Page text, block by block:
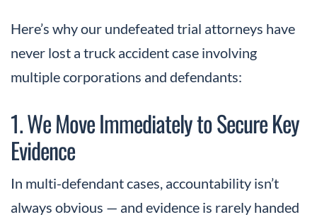
Here’s why our undefeated trial attorneys have
never lost a truck accident case involving
multiple corporations and defendants:
1. We Move Immediately to Secure Key
Evidence
In multi-defendant cases, accountability isn’t
always obvious — and evidence is rarely handed